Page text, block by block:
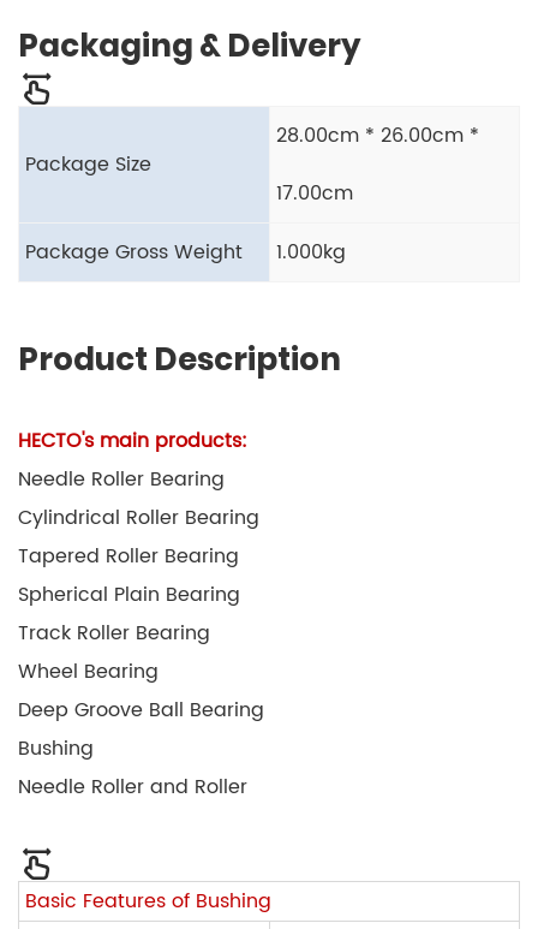
Packaging & Delivery
Package Size
28.00cm * 26.00cm *
17.00cm
Package Gross Weight
1.000kg
Product Description
HECTO's main products:
Needle Roller Bearing
Cylindrical Roller Bearing
Tapered Roller Bearing
Spherical Plain Bearing
Track Roller Bearing
Wheel Bearing
Deep Groove Ball Bearing
Bushing
Needle Roller and Roller
Basic Features of Bushing